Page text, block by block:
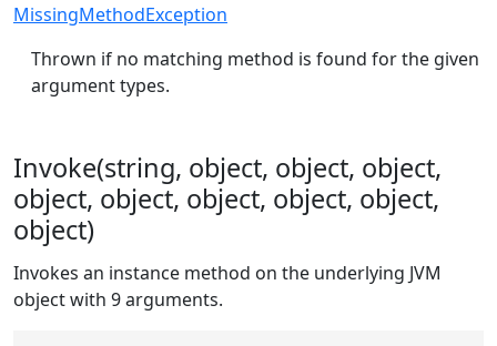
MissingMethodException
Thrown if no matching method is found for the given
argument types.
Invoke(string, object, object, object,
object, object, object, object, object,
object)
Invokes an instance method on the underlying JVM
object with 9 arguments.